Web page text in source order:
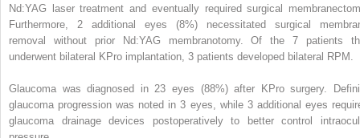
Nd:YAG laser treatment and eventually required surgical
Furthermore, 2 additional eyes (8%) necessitated surgical
removal without prior Nd:YAG membranotomy. Of the 7 patients
underwent bilateral KPro implantation, 3 patients developed bilateral RPM.
Glaucoma was diagnosed in 23 eyes (88%) after KPro surgery.
glaucoma progression was noted in 3 eyes, while 3 additional eyes
glaucoma drainage devices postoperatively to better control